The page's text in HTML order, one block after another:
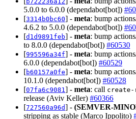
5.0.0 to 6.0.0 (dependabot[bot])
[3314b0bc60] - meta: bump
4.6.2 to 5.0.0 (dependabot[bot])
[d1d9891feb] - meta: bump
to 8.0.0 (dependabot[bot]) #60530
[995596a34f] - meta: bump
6.0.0 (dependabot[bot]) #60529
[b60157a0fe] - meta: bump
10.1.0 (dependabot[bot]) #60528
[07fa6c9081 ] - meta: call create-
release (Aviv Keller) #60366
[727560a96d] - (SEMVER-
stripping as stable (Marco Ippolito)